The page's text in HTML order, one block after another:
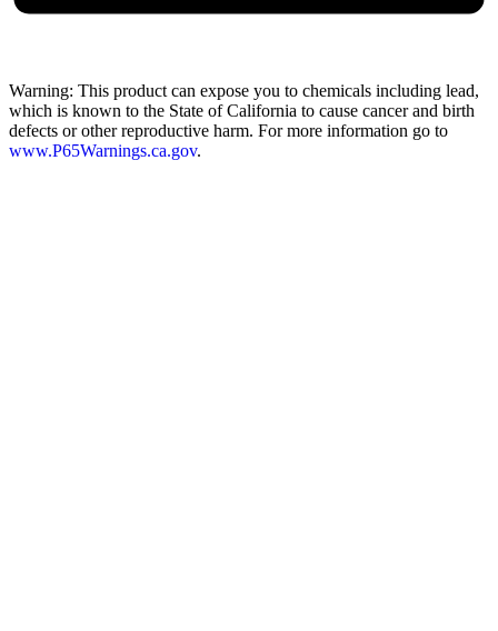
Warning: This product can expose you to chemicals including lead,
which is known to the State of California to cause cancer and birth
defects or other reproductive harm. For more information go to
www.P65Warnings.ca.gov.